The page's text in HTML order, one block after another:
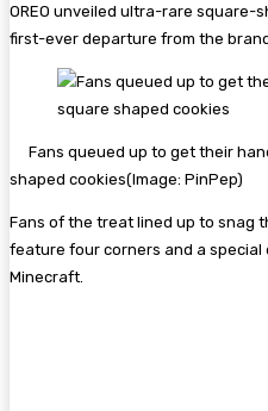
OREO unveiled ultra-rare square-
first-ever departure from the
Fans queued up to get their
shaped cookies(Image: PinPep)
Fans of the treat lined up to snag
feature four corners and a special
Minecraft.